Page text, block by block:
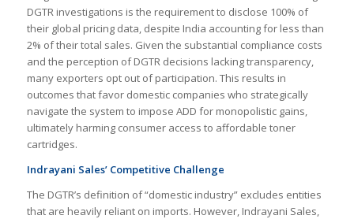
DGTR investigations is the requirement to disclose 100% of
their global pricing data, despite India accounting for less than
2% of their total sales. Given the substantial compliance costs
and the perception of DGTR decisions lacking transparency,
many exporters opt out of participation. This results in
outcomes that favor domestic companies who strategically
navigate the system to impose ADD for monopolistic gains,
ultimately harming consumer access to affordable toner
cartridges.
Indrayani Sales’ Competitive Challenge
The DGTR’s definition of “domestic industry” excludes entities
that are heavily reliant on imports. However, Indrayani Sales,